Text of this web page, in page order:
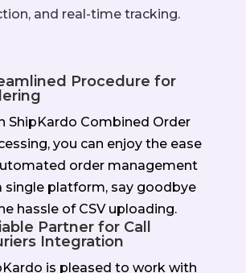
and real-time tracking.
Procedure for
ShipKardo Combined Order
you can enjoy the ease
order management
single platform, say goodbye
hassle of CSV uploading.
Partner for Call
Integration
is pleased to work with